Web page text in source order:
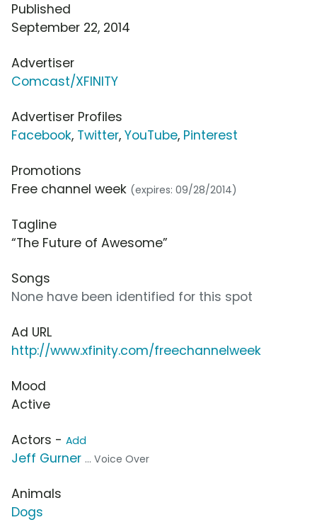
Published
September 22, 2014
Advertiser
Comcast/XFINITY
Advertiser Profiles
Facebook, Twitter, YouTube, Pinterest
Promotions
Free channel week (expires: 09/28/2014)
Tagline
“The Future of Awesome”
Songs
None have been identified for this spot
Ad URL
http://www.xfinity.com/freechannelweek
Mood
Active
Actors - Add
Jeff Gurner ... Voice Over
Animals
Dogs